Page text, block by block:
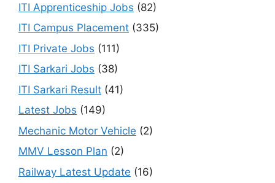
ITI Apprenticeship Jobs (82)
ITI Campus Placement (335)
ITI Private Jobs (111)
ITI Sarkari Jobs (38)
ITI Sarkari Result (41)
Latest Jobs (149)
Mechanic Motor Vehicle (2)
MMV Lesson Plan (2)
Railway Latest Update (16)